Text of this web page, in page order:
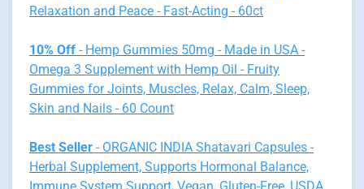
Relaxation and Peace - Fast-Acting - 60ct
10% Off - Hemp Gummies 50mg - Made in USA -
Omega 3 Supplement with Hemp Oil - Fruity
Gummies for Joints, Muscles, Relax, Calm, Sleep,
Skin and Nails - 60 Count
Best Seller - ORGANIC INDIA Shatavari Capsules -
Herbal Supplement, Supports Hormonal Balance,